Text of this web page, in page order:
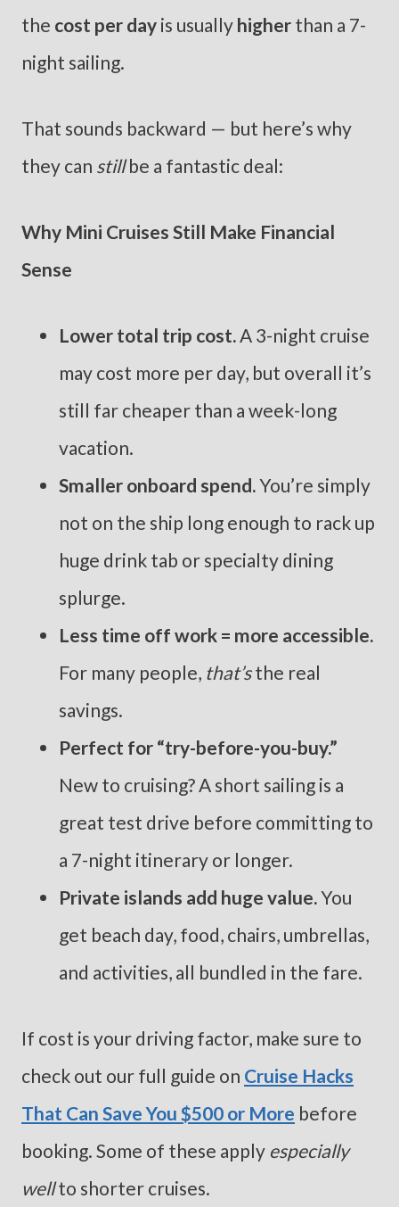
the cost per day is usually higher than a 7-
night sailing.
That sounds backward — but here’s why
they can stillbe a fantastic deal:
Why Mini Cruises Still Make Financial
Sense
Lower total trip cost. A 3-night cruise
may cost more per day, but overall it’s
still far cheaper than a week-long
vacation.
Smaller onboard spend.You’re simply
not on the ship long enough to rack up
huge drink tab or specialty dining
splurge.
Less time off work = more accessible.
For many people, that’sthe real
savings.
Perfect for “try-before-you-buy.”
New to cruising? A short sailing is a
great test drive before committing to
a 7-night itinerary or longer.
Private islands add huge value.You
get beach day, food, chairs, umbrellas,
and activities, all bundled in the fare.
If cost is your driving factor, make sure to
check out our full guide on Cruise Hacks
That Can Save You $500 or More before
booking. Some of these apply especially
wellto shorter cruises.